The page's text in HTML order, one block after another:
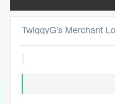
TwiggyG's Merchant